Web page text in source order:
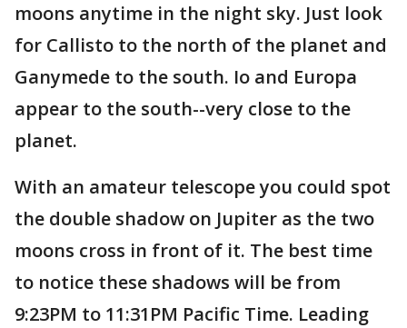
moons anytime in the night sky. Just look
for Callisto to the north of the planet and
Ganymede to the south. Io and Europa
appear to the south--very close to the
planet.
With an amateur telescope you could spot
the double shadow on Jupiter as the two
moons cross in front of it. The best time
to notice these shadows will be from
9:23PM to 11:31PM Pacific Time. Leading